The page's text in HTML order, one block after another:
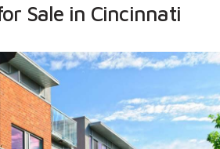
Sale in Cincinnati